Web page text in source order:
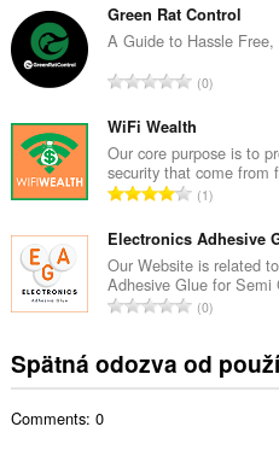
p
o
č
e
t
h
o
d
o
t
e
n
:
l
k
v
p
o
č
e
t
h
o
d
o
t
Green Rat Control
A Guide to Hassle
C
l
k
o
v
p
o
č
e
h
o
0
WiFi Wealth
Our core purpose is to
security that come from
C
l
k
o
v
p
o
1
Electronics Adhesive
Our Website is related
Adhesive Glue for Semi
C
k
0
Spätná odozva od
Comments: 0